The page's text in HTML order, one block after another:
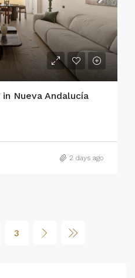
Nueva Andalucía
2 days ago
3